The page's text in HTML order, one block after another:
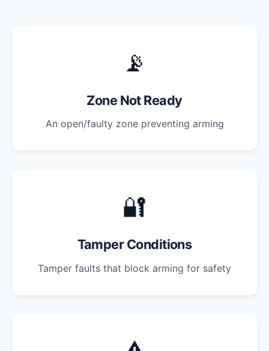
📡
Zone Not Ready
An open/faulty zone preventing arming
🔐
Tamper Conditions
Tamper faults that block arming for safety